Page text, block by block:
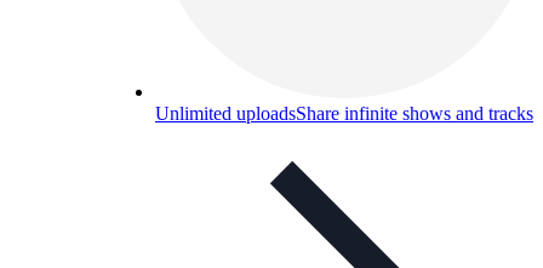
Unlimited uploadsShare infinite shows and tracks